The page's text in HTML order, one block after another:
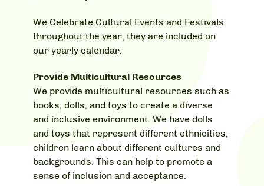
We Celebrate Cultural Events and Festivals
throughout the year, they are included on
our yearly calendar.
Provide Multicultural Resources
We provide multicultural resources such as
books, dolls, and toys to create a diverse
and inclusive environment. We have dolls
and toys that represent different ethnicities,
children learn about different cultures and
backgrounds. This can help to promote a
sense of inclusion and acceptance.